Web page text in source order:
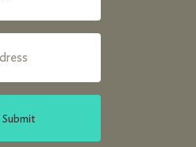
Submit